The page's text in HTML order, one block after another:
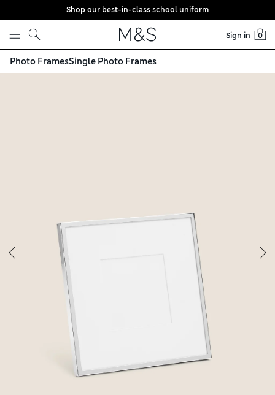
Skip to content
Shop our best-in-class school uniform
Sign in 0
Photo FramesSingle Photo Frames